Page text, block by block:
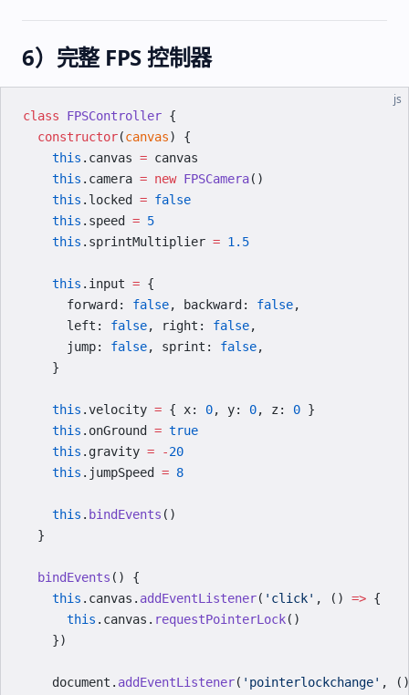
6）完整 FPS 控制器
js
class FPSController {
  constructor
(canvas) {
    this
.canvas = canvas
    this
.camera = new FPSCamera()
    this
.locked = false
    this
.speed = 5
    this
.sprintMultiplier = 1.5
    this
.input = {
      forward:
false, backward: false,
      left:
false, right: false,
      jump:
false, sprint: false,
    }
    this
.velocity = { x: 0, y: 0, z: 0 }
    this
.onGround = true
    this
.gravity = -20
    this
.jumpSpeed = 8
    this
. bindEvents ()
  }
  bindEvents
() {
    this
.canvas. addEventListener( 'click' , () => {
      this
.canvas. requestPointerLock()
    })
    document.
addEventListener( 'pointerlockchange' ,